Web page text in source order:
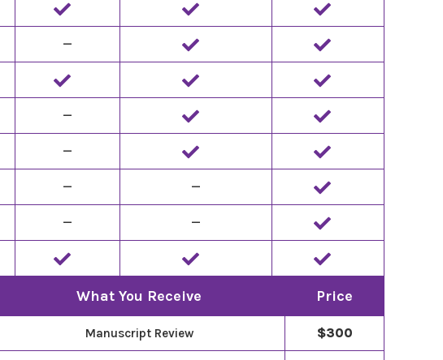
—
—
—
— —
— —
What You Receive Price
Manuscript Review $300